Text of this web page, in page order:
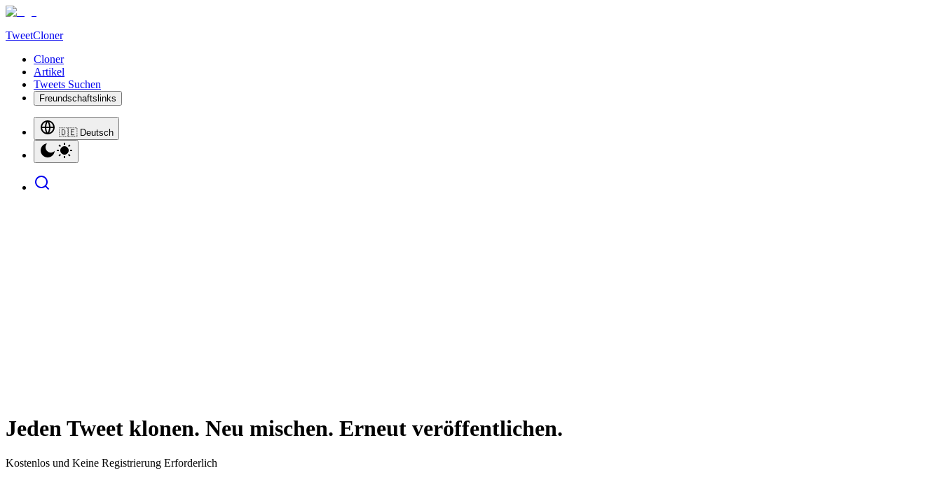
TweetCloner
Cloner
Artikel
Tweets Suchen
Freundschaftslinks
🇩🇪 Deutsch
Jeden Tweet klonen. Neu mischen. Erneut veröffentlichen.
Kostenlos und Keine Registrierung Erforderlich